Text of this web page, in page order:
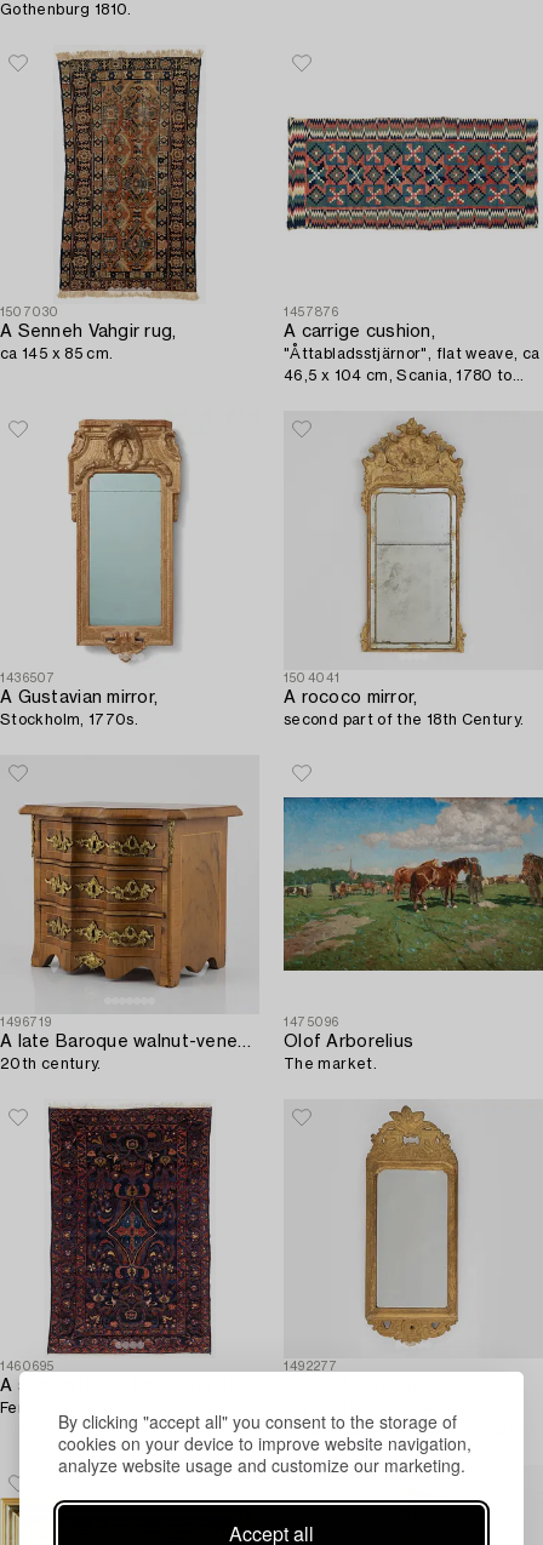
By clicking "accept all" you consent to the storage of
cookies on your device to improve website navigation,
analyze website usage and customize our marketing.
Accept all
Gothenburg 1810.
1507030
A Senneh Vahgir rug,
ca 145 x 85 cm.
1457876
A carrige cushion,
"Åttabladsstjärnor", flat weave, ca
46,5 x 104 cm, Scania, 1780 to
1436507
A Gustavian mirror,
Stockholm, 1770s.
1504041
A rococo mirror,
second part of the 18th Century.
1496719
20th century.
1475096
Olof Arborelius
The market.
1460695
Feridan area, ca 314 x 209 cm.
1492277
second half of the 18th century.